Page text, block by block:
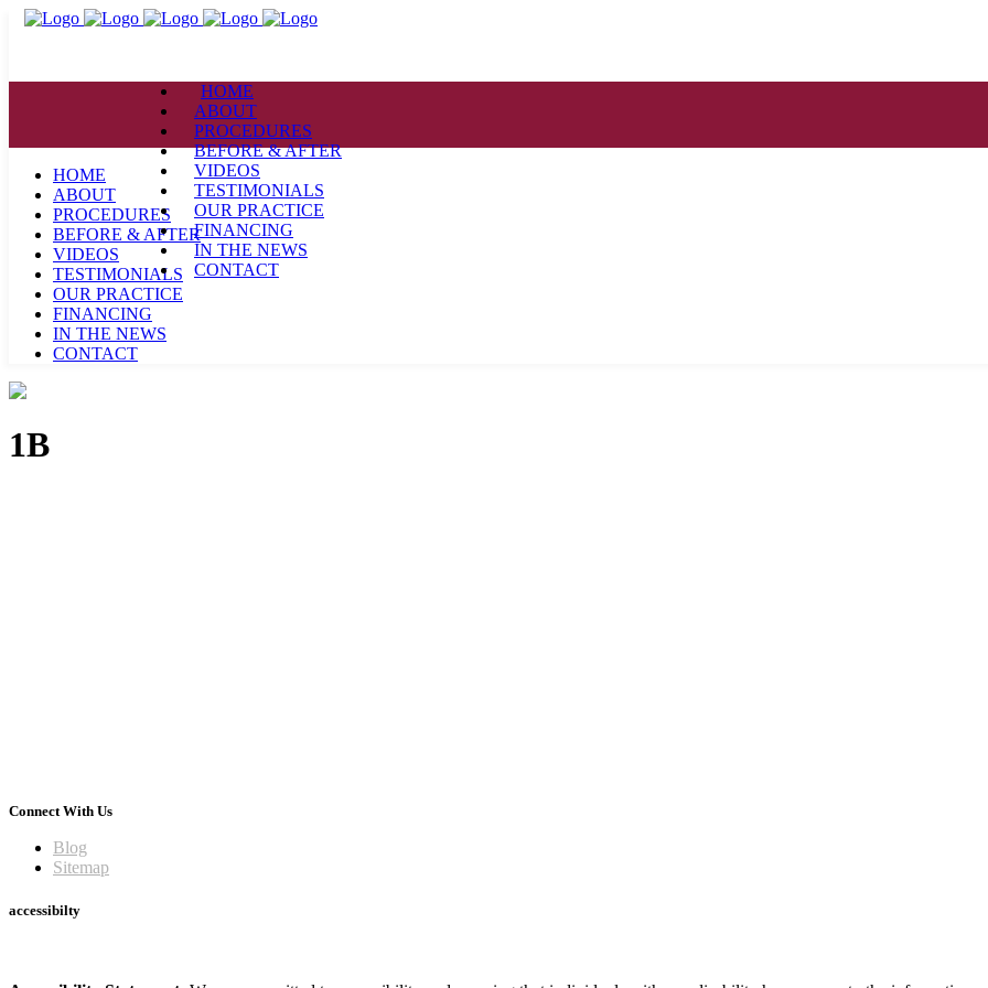
HOME
ABOUT
PROCEDURES
BEFORE & AFTER
VIDEOS
TESTIMONIALS
OUR PRACTICE
FINANCING
IN THE NEWS
CONTACT
HOME
ABOUT
PROCEDURES
BEFORE & AFTER
VIDEOS
TESTIMONIALS
OUR PRACTICE
FINANCING
IN THE NEWS
CONTACT
1B
Connect With Us
Blog
Sitemap
accessibilty